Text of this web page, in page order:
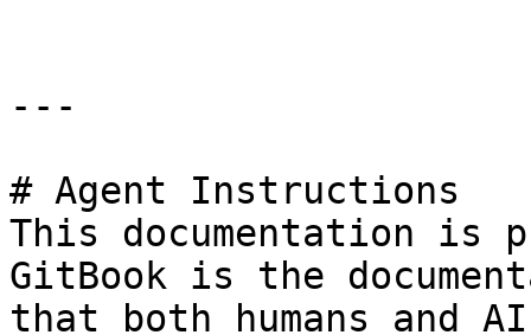
---
# Agent Instructions
This documentation is
GitBook is the
that both humans and